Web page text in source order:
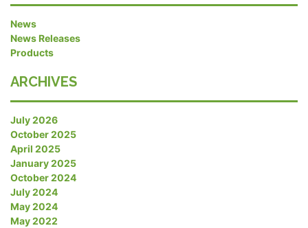
News
News Releases
Products
ARCHIVES
July 2026
October 2025
April 2025
January 2025
October 2024
July 2024
May 2024
May 2022